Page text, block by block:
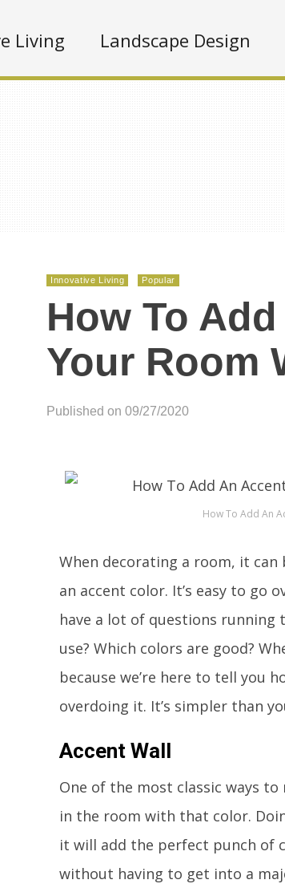
Living Landscape Design
Innovative Living Popular
How To
Your Room
Published on 09/27/2020
How To Add An
When decorating a room, it
an accent color. It’s easy to
have a lot of questions running
use? Which colors are good?
because we’re here to tell you
overdoing it. It’s simpler than
Accent Wall
One of the most classic ways
in the room with that color.
it will add the perfect punch of
without having to get into a